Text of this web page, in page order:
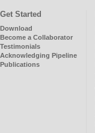
Get Started
Download
Become a Collaborator
Testimonials
Acknowledging Pipeline
Publications